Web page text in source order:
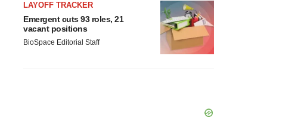
LAYOFF TRACKER
Emergent cuts 93 roles, 21
vacant positions
BioSpace Editorial Staff